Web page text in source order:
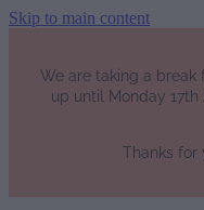
Skip to main content
We are taking a break
up until Monday
Thanks for